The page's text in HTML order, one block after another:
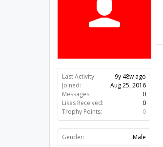
Last Activity:
9y 48w ago
Joined:
Aug 25, 2016
Messages:
0
Likes Received:
0
Trophy Points:
0
Gender: Male